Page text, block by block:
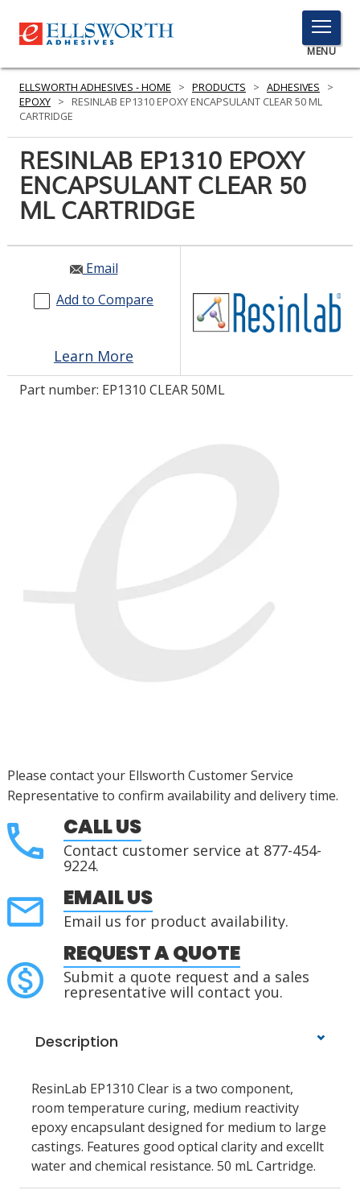
TOGGLE
MENU
MENU
Click
PRODUCTS
SERVICES
INDUSTRIES
RESOURCES
GET IN TOUCH
COMPARE PRODUCTS
ELLSWORTH ADHESIVES - HOME > PRODUCTS > ADHESIVES
>
EPOXY >
RESINLAB EP1310 EPOXY ENCAPSULANT CLEAR 50 ML
CARTRIDGE
RESINLAB EP1310 EPOXY
ENCAPSULANT CLEAR 50
ML CARTRIDGE
Email
Add to Compare
Learn More
Part number: EP1310 CLEAR 50ML
Please contact your Ellsworth Customer Service
Representative to confirm availability and delivery time.
CALL US
Contact customer service at 877-454-
9224.
EMAIL US
Email us for product availability.
REQUEST A QUOTE
Submit a quote request and a sales
representative will contact you.
Description
ResinLab EP1310 Clear is a two component,
room temperature curing, medium reactivity
epoxy encapsulant designed for medium to large
castings. Features good optical clarity and excellt
water and chemical resistance. 50 mL Cartridge.